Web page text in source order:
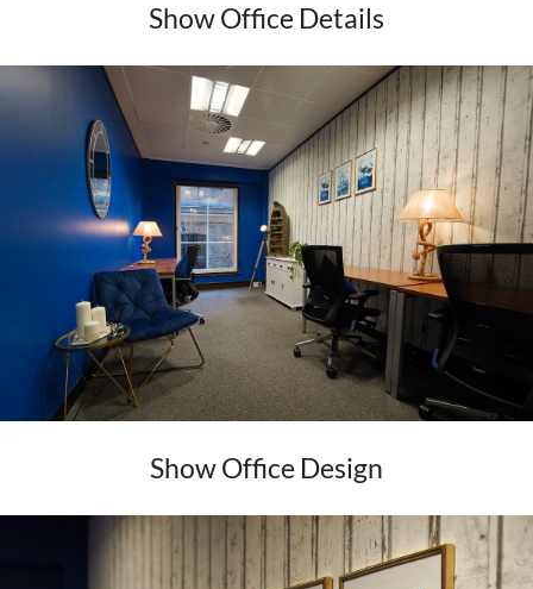
Show Office Details
Show Office Design